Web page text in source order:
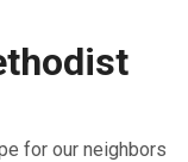
for our neighbors